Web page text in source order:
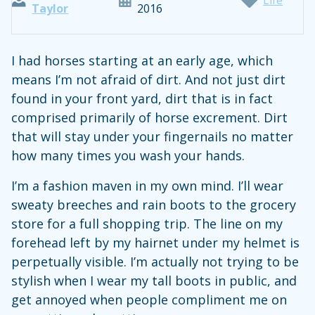
Taylor 2016
I had horses starting at an early age, which
means I’m not afraid of dirt. And not just dirt
found in your front yard, dirt that is in fact
comprised primarily of horse excrement. Dirt
that will stay under your fingernails no matter
how many times you wash your hands.
I’m a fashion maven in my own mind. I’ll wear
sweaty breeches and rain boots to the grocery
store for a full shopping trip. The line on my
forehead left by my hairnet under my helmet is
perpetually visible. I’m actually not trying to be
stylish when I wear my tall boots in public, and
get annoyed when people compliment me on